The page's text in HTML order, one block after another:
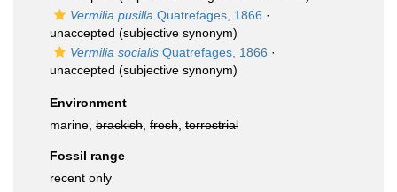
Vermilia pusilla Quatrefages, 1866 ·
unaccepted (subjective synonym)
Vermilia socialis Quatrefages, 1866 ·
unaccepted (subjective synonym)
Environment
marine, brackish fresh terrestrial
Fossil range
recent only